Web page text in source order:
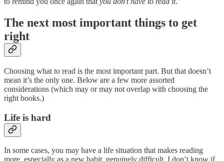
The next most important things to get
right
Choosing what to read is the most important part. But that doesn’t
mean it’s the only one. Below are a few more assorted
considerations (which may or may not overlap with choosing the
right books.)
Life is hard
In some cases, you may have a life situation that makes reading